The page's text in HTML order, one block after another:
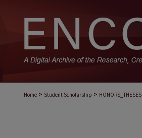
Home > Student Scholarship > HONORS_THESES